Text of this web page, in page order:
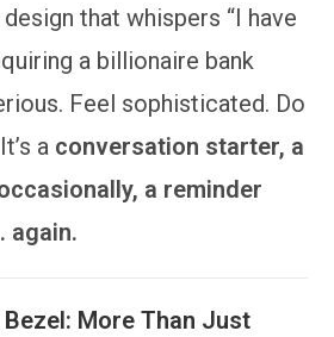
that whispers “I have
a billionaire bank
Feel sophisticated. Do
a conversation starter, a
a reminder
again.
Bezel: More Than Just